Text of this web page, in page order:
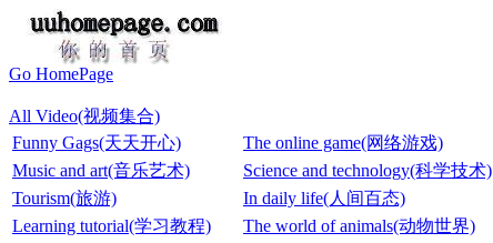
Go HomePage
All Video(视频集合)
Funny Gags(天天开心)
The online game(网络游戏)
Music and art(音乐艺术)
Science and technology(科学技术)
Tourism(旅游)
In daily life(人间百态)
Learning tutorial(学习教程)
The world of animals(动物世界)